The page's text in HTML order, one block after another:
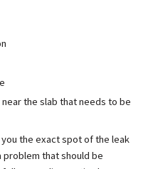
the slab that needs to be
the exact spot of the leak
that should be